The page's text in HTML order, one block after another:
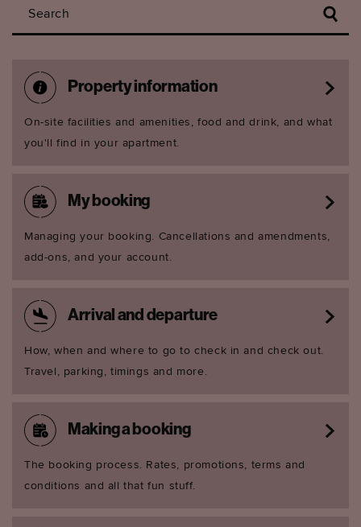
Search
Property information
On-site facilities and amenities, food and drink, and what
you'll find in your apartment.
My booking
Managing your booking. Cancellations and amendments,
add-ons, and your account.
Arrival and departure
How, when and where to go to check in and check out.
Travel, parking, timings and more.
Making a booking
The booking process. Rates, promotions, terms and
conditions and all that fun stuff.